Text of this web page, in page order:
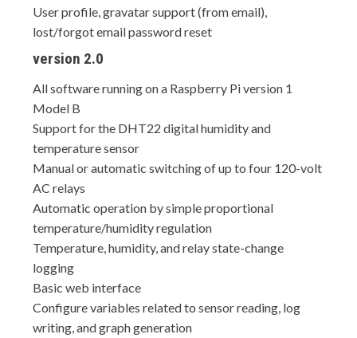
User profile, gravatar support (from email),
lost/forgot email password reset
version 2.0
All software running on a Raspberry Pi version 1
Model B
Support for the DHT22 digital humidity and
temperature sensor
Manual or automatic switching of up to four 120-volt
AC relays
Automatic operation by simple proportional
temperature/humidity regulation
Temperature, humidity, and relay state-change
logging
Basic web interface
Configure variables related to sensor reading, log
writing, and graph generation